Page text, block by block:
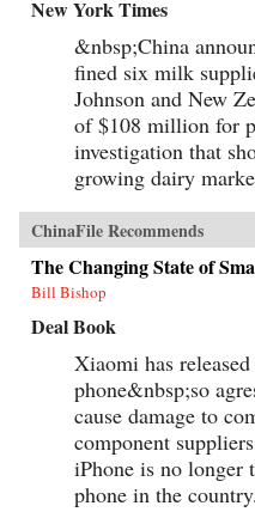
New York Times
&nbsp;China
fined six milk
Johnson and New
of $108 million for
investigation that
growing dairy
ChinaFile Recommends
The Changing State of
Bill Bishop
Deal Book
Xiaomi has
phone&nbsp;so
cause damage to
component
iPhone is no longer
phone in the